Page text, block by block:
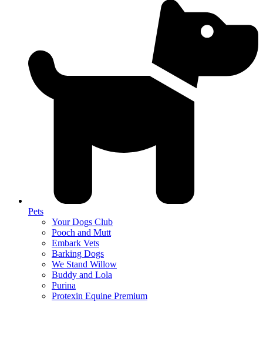
Pets
Your Dogs Club
Pooch and Mutt
Embark Vets
Barking Dogs
We Stand Willow
Buddy and Lola
Purina
Protexin Equine Premium